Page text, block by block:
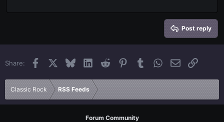
26
Trebuchet MS
Verdana
Heading 2
Post reply
Share: Facebook BlueskyLinkedInReddit PinterestTumblrWhatsApp
EmailLink
Classic Rock RSS Feeds
Forum Community